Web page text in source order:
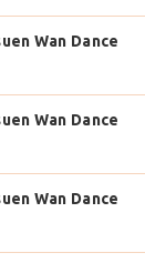
Wan Dance
Wan Dance
Wan Dance